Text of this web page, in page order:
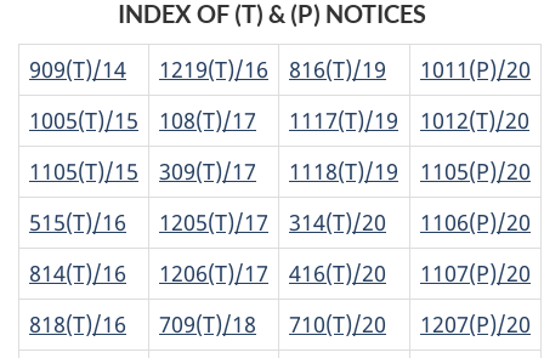
INDEX OF (T) & (P) NOTICES
909(T)/14
1219(T)/16 816(T)/19
1011(P)/20
1005(T)/15
108(T)/17 1117(T)/19
1012(T)/20
1105(T)/15
309(T)/17 1118(T)/19
1105(P)/20
515(T)/16
1205(T)/17 314(T)/20
1106(P)/20
814(T)/16
1206(T)/17 416(T)/20
1107(P)/20
818(T)/16
709(T)/18 710(T)/20
1207(P)/20